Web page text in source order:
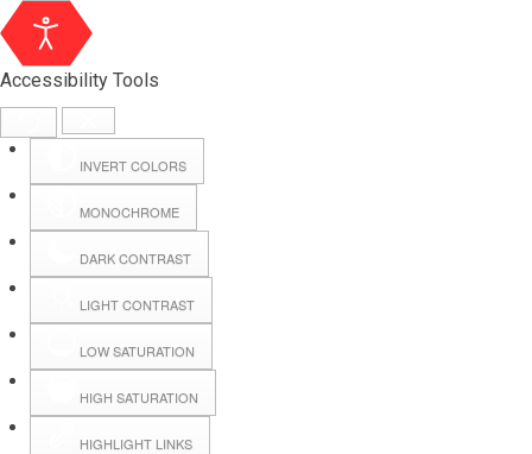
Accessibility Tools
INVERT COLORS
MONOCHROME
DARK CONTRAST
LIGHT CONTRAST
LOW SATURATION
HIGH SATURATION
HIGHLIGHT LINKS